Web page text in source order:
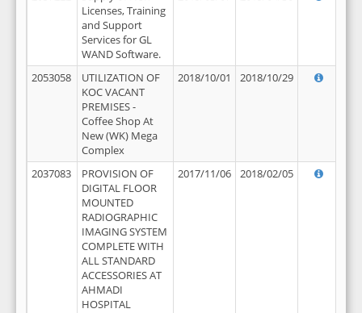
Licenses, Training
and Support
Services for GL
WAND Software.
2053058
UTILIZATION OF
KOC VACANT
PREMISES -
Coffee Shop At
New (WK) Mega
Complex
2018/10/01 2018/10/29
2037083
PROVISION OF
DIGITAL FLOOR
MOUNTED
RADIOGRAPHIC
IMAGING SYSTEM
COMPLETE WITH
ALL STANDARD
ACCESSORIES AT
AHMADI
HOSPITAL
2017/11/06 2018/02/05